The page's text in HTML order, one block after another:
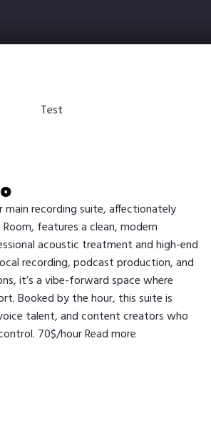
Test
main recording suite, affectionately
features a clean, modern
acoustic treatment and high-end
recording, podcast production, and
it’s a vibe-forward space where
Booked by the hour, this suite is
talent, and content creators who
70$/hour Read more